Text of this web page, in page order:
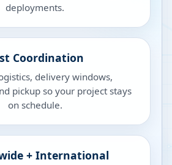
deployments.
Coordination
delivery windows,
pickup so your project stays
on schedule.
+ International